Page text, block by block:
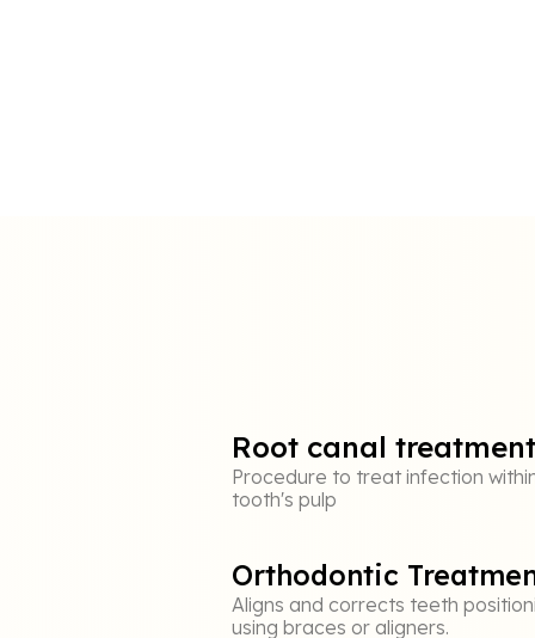
Root canal treatment
Procedure to treat infection
tooth's pulp
Orthodontic
Aligns and corrects teeth
using braces or aligners.